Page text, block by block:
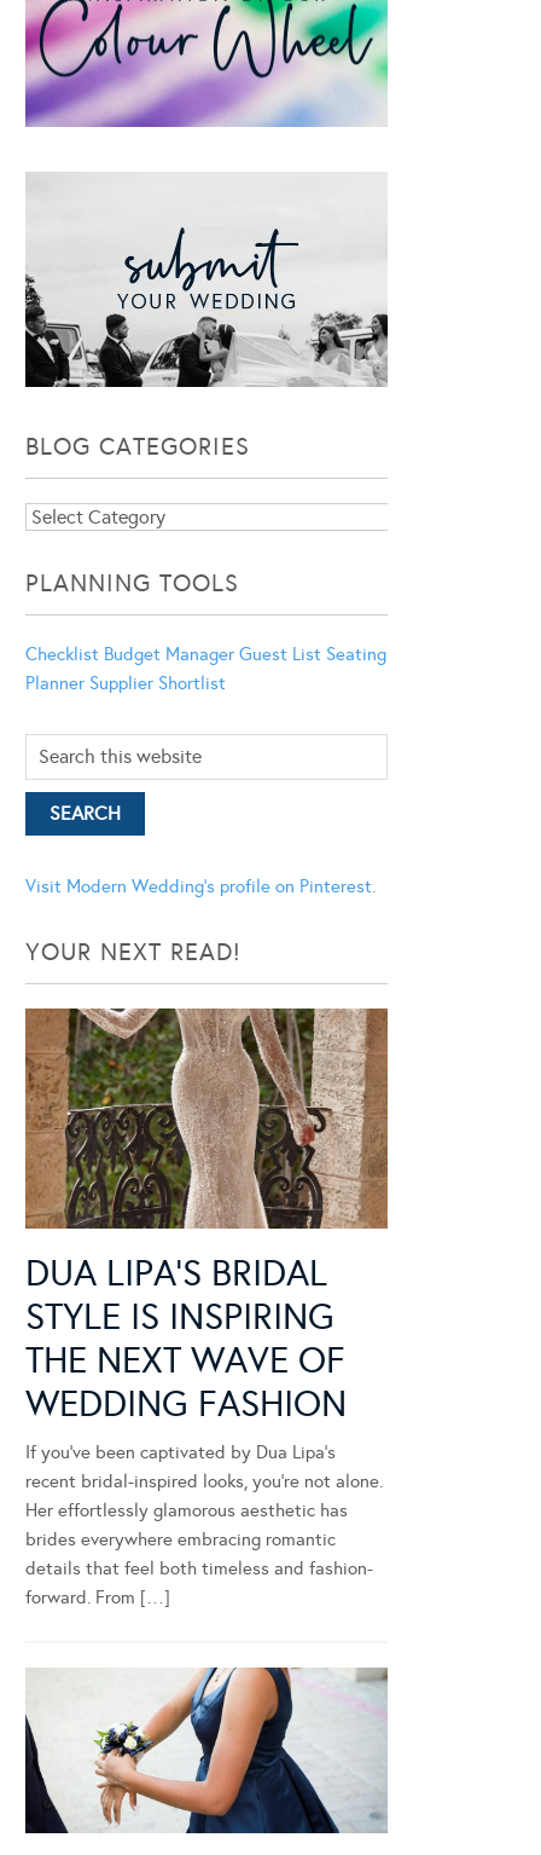
BLOG CATEGORIES
Blog
PLANNING TOOLS
Checklist Budget Manager Guest List Seating
Planner Supplier Shortlist
Visit Modern Wedding's profile on Pinterest.
YOUR NEXT READ!
DUA LIPA’S BRIDAL
STYLE IS INSPIRING
THE NEXT WAVE OF
WEDDING FASHION
If you’ve been captivated by Dua Lipa’s
recent bridal-inspired looks, you’re not alone.
Her effortlessly glamorous aesthetic has
brides everywhere embracing romantic
details that feel both timeless and fashion-
forward. From […]